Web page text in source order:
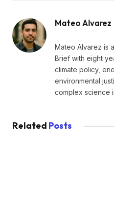
Mateo Alvarez
Mateo Alvarez is
Brief with eight
climate policy,
environmental
complex science
Related Posts